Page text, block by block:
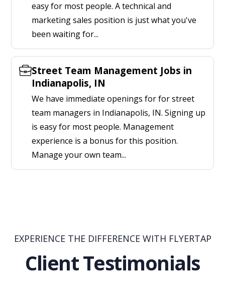
easy for most people. A technical and
marketing sales position is just what you've
been waiting for...
Street Team Management Jobs in
Indianapolis, IN
We have immediate openings for for street
team managers in Indianapolis, IN. Signing up
is easy for most people. Management
experience is a bonus for this position.
Manage your own team...
EXPERIENCE THE DIFFERENCE WITH FLYERTAP
Client Testimonials